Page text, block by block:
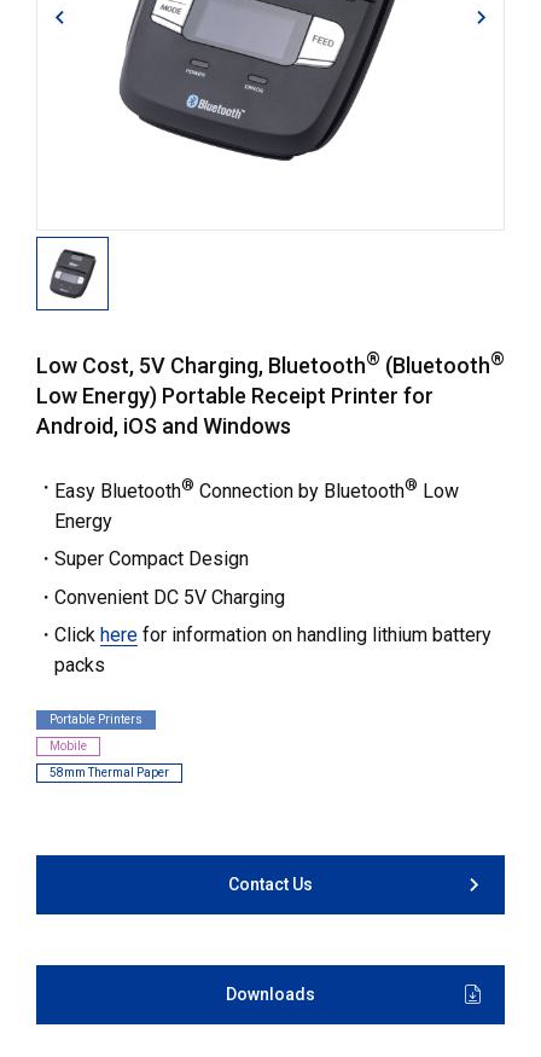
Low Cost, 5V Charging, Bluetooth® (Bluetooth®
Low Energy) Portable Receipt Printer for
Android, iOS and Windows
Easy Bluetooth® Connection by Bluetooth® Low
Energy
Super Compact Design
Convenient DC 5V Charging
Click herefor information on handling lithium battery
packs
Portable Printers
Mobile
58mm Thermal Paper
Contact Us
Downloads